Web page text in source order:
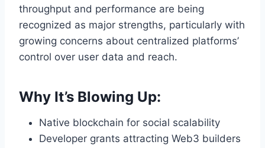
throughput and performance are being
recognized as major strengths, particularly with
growing concerns about centralized platforms’
control over user data and reach.
Why It’s Blowing Up:
Native blockchain for social scalability
Developer grants attracting Web3 builders